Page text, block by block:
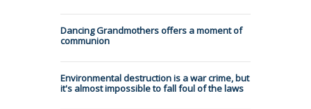
Dancing Grandmothers offers a moment of
communion
Environmental destruction is a war crime, but
it's almost impossible to fall foul of the laws